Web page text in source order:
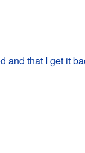
and that I get it